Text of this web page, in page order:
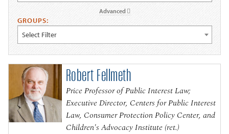
Advanced
GROUPS:
Select Filter
Robert Fellmeth
Price Professor of Public Interest Law;
Executive Director, Centers for Public Interest
Law, Consumer Protection Policy Center, and
Children's Advocacy Institute (ret.)